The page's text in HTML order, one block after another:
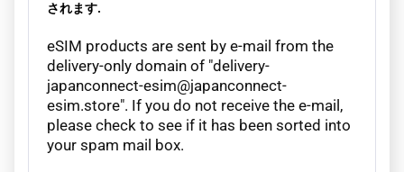
されます.
eSIM products are sent by e-mail from the
delivery-only domain of "delivery-
japanconnect-esim@japanconnect-
esim.store". If you do not receive the e-mail,
please check to see if it has been sorted into
your spam mail box.